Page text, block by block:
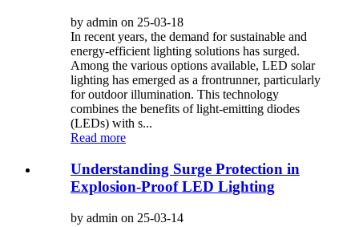
by admin on 25-03-18
In recent years, the demand for sustainable and
energy-efficient lighting solutions has surged.
Among the various options available, LED solar
lighting has emerged as a frontrunner, particularly
for outdoor illumination. This technology
combines the benefits of light-emitting diodes
(LEDs) with s...
Read more
Understanding Surge Protection in
Explosion-Proof LED Lighting
by admin on 25-03-14